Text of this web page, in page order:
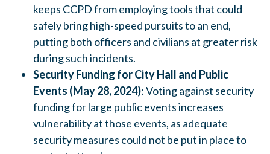
keeps CCPD from employing tools that could
safely bring high-speed pursuits to an end,
putting both officers and civilians at greater risk
during such incidents.
Security Funding for City Hall and Public
Events (May 28, 2024): Voting against security
funding for large public events increases
vulnerability at those events, as adequate
security measures could not be put in place to